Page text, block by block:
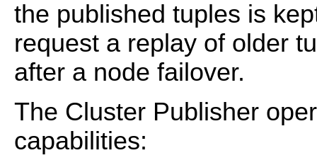
the published tuples is
request a replay of older
after a node failover.
The Cluster Publisher
capabilities: